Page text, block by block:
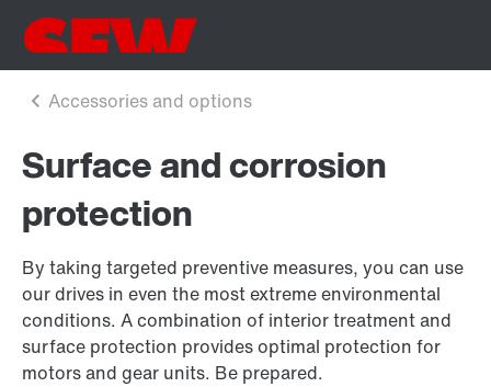
Surface and corrosion
protection
By taking targeted preventive measures, you can use
our drives in even the most extreme environmental
conditions. A combination of interior treatment and
surface protection provides optimal protection for
motors and gear units. Be prepared.